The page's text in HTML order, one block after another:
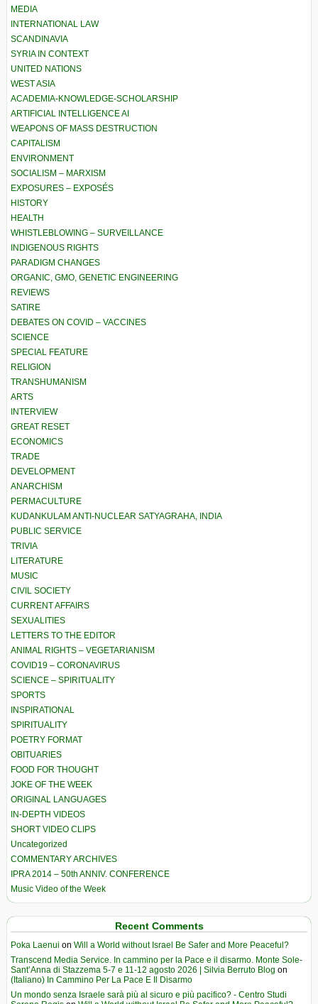
MEDIA
INTERNATIONAL LAW
SCANDINAVIA
SYRIA IN CONTEXT
UNITED NATIONS
WEST ASIA
ACADEMIA-KNOWLEDGE-SCHOLARSHIP
ARTIFICIAL INTELLIGENCE AI
WEAPONS OF MASS DESTRUCTION
CAPITALISM
ENVIRONMENT
SOCIALISM – MARXISM
EXPOSURES – EXPOSÉS
HISTORY
HEALTH
WHISTLEBLOWING – SURVEILLANCE
INDIGENOUS RIGHTS
PARADIGM CHANGES
ORGANIC, GMO, GENETIC ENGINEERING
REVIEWS
SATIRE
DEBATES ON COVID – VACCINES
SCIENCE
SPECIAL FEATURE
RELIGION
TRANSHUMANISM
ARTS
INTERVIEW
GREAT RESET
ECONOMICS
TRADE
DEVELOPMENT
ANARCHISM
PERMACULTURE
KUDANKULAM ANTI-NUCLEAR SATYAGRAHA, INDIA
PUBLIC SERVICE
TRIVIA
LITERATURE
MUSIC
CIVIL SOCIETY
CURRENT AFFAIRS
SEXUALITIES
LETTERS TO THE EDITOR
ANIMAL RIGHTS – VEGETARIANISM
COVID19 – CORONAVIRUS
SCIENCE – SPIRITUALITY
SPORTS
INSPIRATIONAL
SPIRITUALITY
POETRY FORMAT
OBITUARIES
FOOD FOR THOUGHT
JOKE OF THE WEEK
ORIGINAL LANGUAGES
IN-DEPTH VIDEOS
SHORT VIDEO CLIPS
Uncategorized
COMMENTARY ARCHIVES
IPRA 2014 – 50th ANNIV. CONFERENCE
Music Video of the Week
Recent Comments
Poka Laenui on Will a World without Israel Be Safer and More Peaceful?
Transcend Media Service. In cammino per la Pace e il disarmo. Monte Sole-
Sant’Anna di Stazzema 5-7 e 11-12 agosto 2026 | Silvia Berruto Blog on
(Italiano) In Cammino Per La Pace E Il Disarmo
Un mondo senza Israele sarà più al sicuro e più pacifico? - Centro Studi